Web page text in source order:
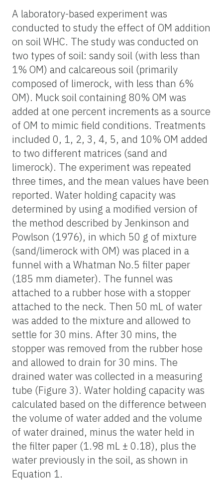
A laboratory-based experiment was
conducted to study the effect of OM addition
on soil WHC. The study was conducted on
two types of soil: sandy soil (with less than
1% OM) and calcareous soil (primarily
composed of limerock, with less than 6%
OM). Muck soil containing 80% OM was
added at one percent increments as a source
of OM to mimic field conditions. Treatments
included 0, 1, 2, 3, 4, 5, and 10% OM added
to two different matrices (sand and
limerock). The experiment was repeated
three times, and the mean values have been
reported. Water holding capacity was
determined by using a modified version of
the method described by Jenkinson and
Powlson (1976), in which 50 g of mixture
(sand/limerock with OM) was placed in a
funnel with a Whatman No.5 filter paper
(185 mm diameter). The funnel was
attached to a rubber hose with a stopper
attached to the neck. Then 50 mL of water
was added to the mixture and allowed to
settle for 30 mins. After 30 mins, the
stopper was removed from the rubber hose
and allowed to drain for 30 mins. The
drained water was collected in a measuring
tube (Figure 3). Water holding capacity was
calculated based on the difference between
the volume of water added and the volume
of water drained, minus the water held in
the filter paper (1.98 mL ± 0.18), plus the
water previously in the soil, as shown in
Equation 1.